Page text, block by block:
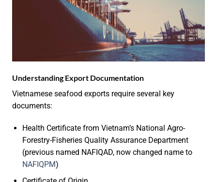
Understanding Export Documentation
Vietnamese seafood exports require several key
documents:
Health Certificate from Vietnam’s National Agro-
Forestry-Fisheries Quality Assurance Department
(previous named NAFIQAD, now changed name to
NAFIQPM)